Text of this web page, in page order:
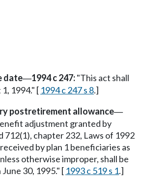
date—1994 c 247:"This act shall
1994." [ 1994 c 247 s 8.]
postretirement allowance—
adjustment granted by
712(1), chapter 232, Laws of 1992
by plan 1 beneficiaries as
otherwise improper, shall be
30, 1995." [ 1993 c 519 s 1.]